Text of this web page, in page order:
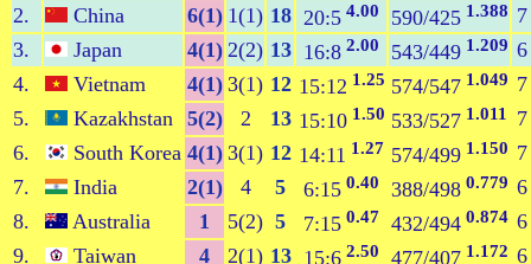
2.
China 6(1) 1(1) 18 20:5 4.00 590/425 1.388 7
3.
Japan 4(1) 2(2) 13 16:8 2.00 543/449 1.209 6
4.
Vietnam 4(1) 3(1) 12 15:12 1.25 574/5471.049 7
5.
Kazakhstan 5(2) 2 13 15:10 1.50 533/527 1.011
7
6.
South Korea 4(1) 3(1) 12 14:11 1.27 574/499 1.150 7
7.
India 2(1) 4 5 6:15 0.40 388/498 0.779 6
8.
Australia 1 5(2) 5 7:15 0.47 432/494 0.874 6
9.
Taiwan 4 2(1) 13 15:6 2.50 477/4071.172 6